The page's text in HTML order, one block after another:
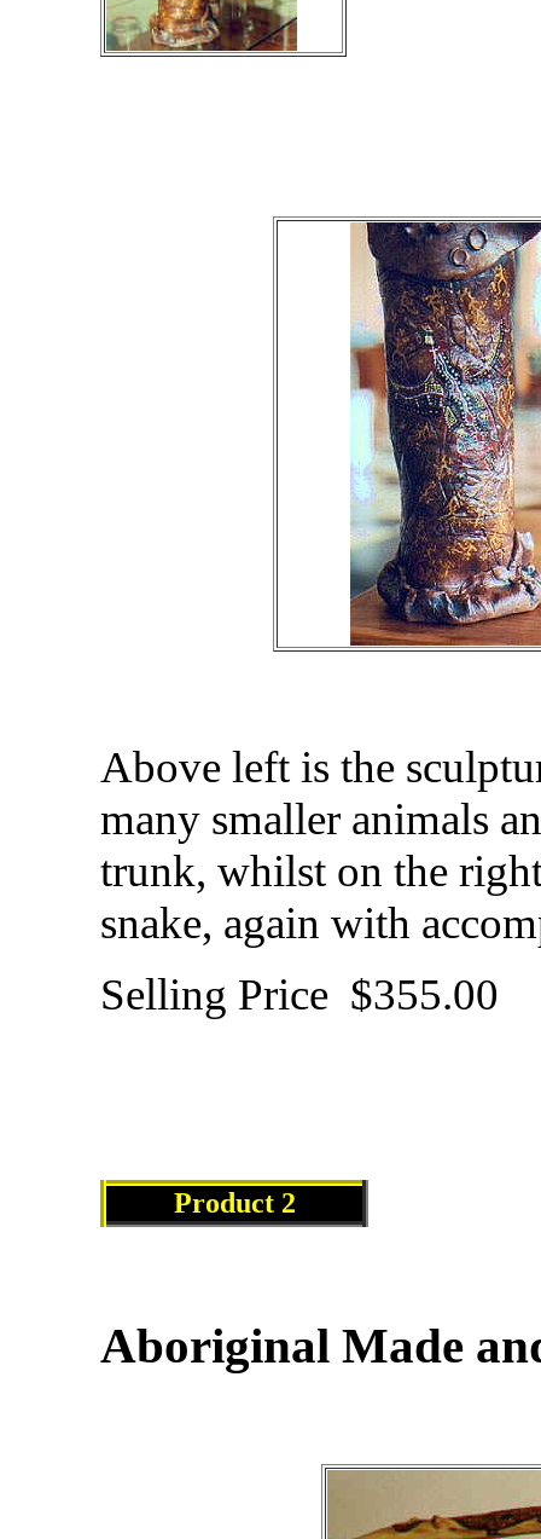
Above left is the
many smaller animals
trunk, whilst on the
snake, again with
Selling Price $355.00
Product 2
Aboriginal Made